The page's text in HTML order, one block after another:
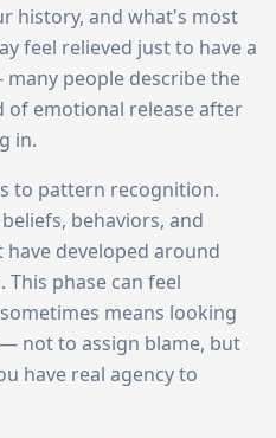
history, and what's most
feel relieved just to have a
people describe the
of emotional release after
in.
to pattern recognition.
behaviors, and
developed around
phase can feel
means looking
not to assign blame, but
have real agency to